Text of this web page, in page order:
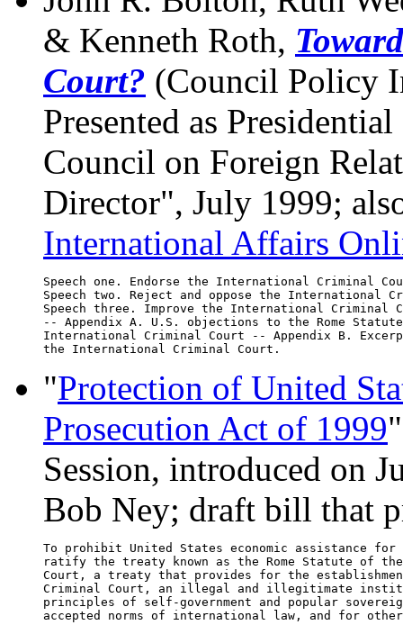
& Kenneth Roth,
Court? (Council Policy
Presented as
Council on Foreign
Director", July 1999;
International Affairs
Speech one. Endorse the International Criminal
Speech two. Reject and oppose the International
Speech three. Improve the International Criminal
-- Appendix A. U.S. objections to the Rome
International Criminal Court -- Appendix B.
"Protection of United
Prosecution Act of 1999
Session, introduced on
Bob Ney; draft bill that
To prohibit United States economic assistance
ratify the treaty known as the Rome Statute of
Court, a treaty that provides for the
Criminal Court, an illegal and illegitimate
principles of self-government and popular